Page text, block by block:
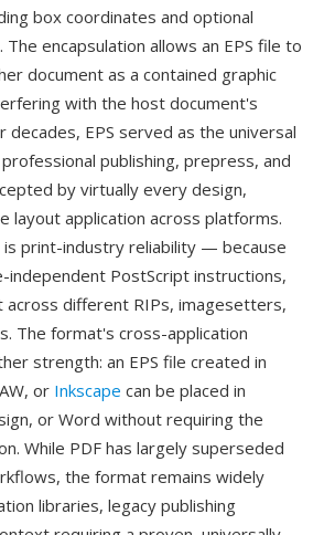
box coordinates and optional
encapsulation allows an EPS file to
document as a contained graphic
with the host document's
decades, EPS served as the universal
publishing, prepress, and
by virtually every design,
layout application across platforms.
is print-industry reliability — because
independent PostScript instructions,
across different RIPs, imagesetters,
The format's cross-application
strength: an EPS file created in
or Inkscape can be placed in
or Word without requiring the
While PDF has largely superseded
the format remains widely
libraries, legacy publishing